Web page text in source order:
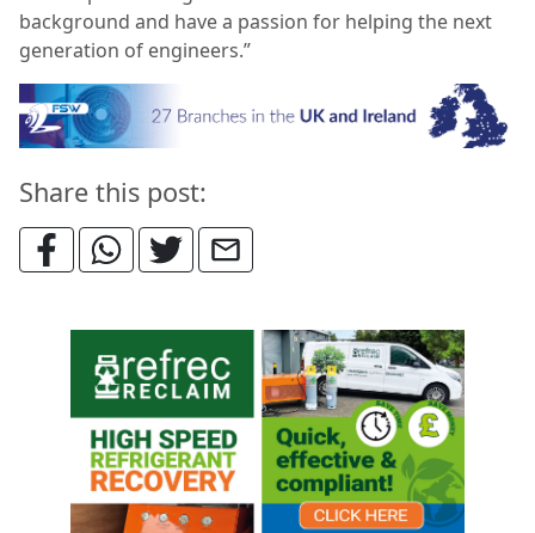
background and have a passion for helping the next
generation of engineers.”
Share this post: